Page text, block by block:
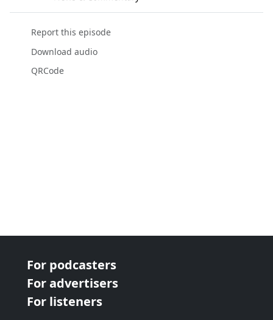
Report this episode
Download audio
QRCode
For podcasters
For advertisers
For listeners